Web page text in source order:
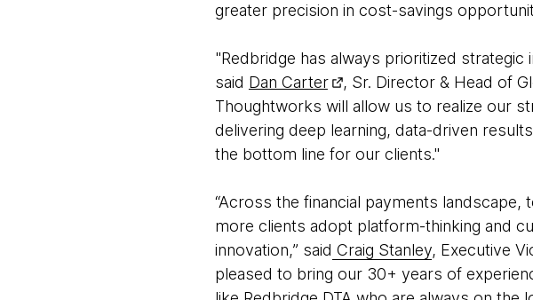
greater precision in cost-savings
"Redbridge has always prioritized
said Dan Carter
, Sr. Director & Head of
Thoughtworks will allow us to realize our
delivering deep learning, data-driven
the bottom line for our clients."
“Across the financial payments landscape,
more clients adopt platform-thinking and
innovation,” said Craig Stanley, Executive
pleased to bring our 30+ years of